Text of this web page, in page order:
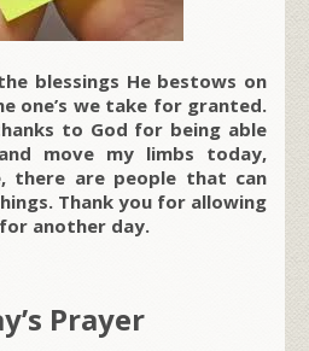
blessings He bestows on
one’s we take for granted.
to God for being able
move my limbs today,
there are people that can
Thank you for allowing
another day.
Prayer